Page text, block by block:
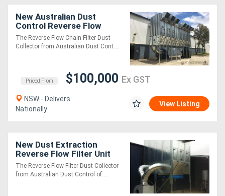
Sheet
Metal
Machinery
More
Sell
Directory
New Australian Dust
Control Reverse Flow
Chain Filters
The Reverse Flow Chain Filter Dust
Collector from Australian Dust Cont....
Priced From $100,000 Ex GST
NSW - Delivers
Nationally
View Listing
New Dust Extraction
Reverse Flow Filter Unit
ASF6DHLK. Up to 60,000
m3/hr
The Reverse Flow Filter Dust Collector
from Australian Dust Control of....